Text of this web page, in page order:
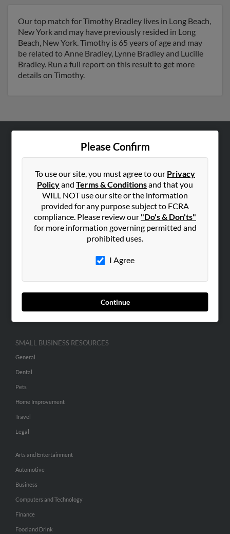
Our top match for Timothy Bradley lives in Long Beach,
New York and may have previously resided in Long
Beach, New York. Timothy is 65 years of age and may
be related to Anne Bradley, Lynne Bradley and Lucille
Bradley. Run a full report on this result to get more
details on Timothy.
Please Confirm
To use our site, you must agree to our Privacy
Policyand Terms & Conditionsand that you
WILL NOT use our site or the information
provided for any purpose subject to FCRA
compliance. Please review our "Do's & Don'ts"
for more information governing permitted and
prohibited uses.
I Agree
Continue
Hibu Blog
Contact Us
SEARCH TOOLS
ADVERTISING
Advertise With Us
Hibu Inc Customer T&Cs
SMALL BUSINESS RESOURCES
General
Dental
Pets
Home Improvement
Travel
Legal
Arts and Entertainment
Automotive
Business
Computers and Technology
Finance
Food and Drink